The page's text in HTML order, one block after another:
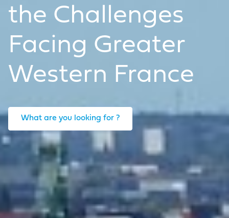
the Challenges
Facing Greater
Western France
What are you looking for ?